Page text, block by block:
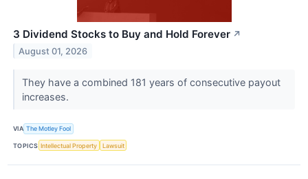
3 Dividend Stocks to Buy and Hold Forever ↗
August 01, 2026
They have a combined 181 years of consecutive payout
increases.
VIA The Motley Fool
TOPICS Intellectual Property Lawsuit